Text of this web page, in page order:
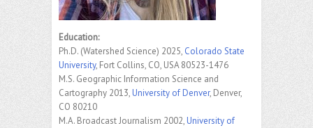
Education:
Ph.D. (Watershed Science) 2025, Colorado State
University, Fort Collins, CO, USA 80523-1476
M.S. Geographic Information Science and
Cartography 2013, University of Denver, Denver,
CO 80210
M.A. Broadcast Journalism 2002, University of